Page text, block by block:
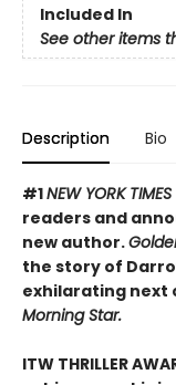
Included In
See other items
Description Bio
#1NEW YORK TIMES
readers and
new author.
the story of
exhilarating next
Morning Star.
ITW THRILLER